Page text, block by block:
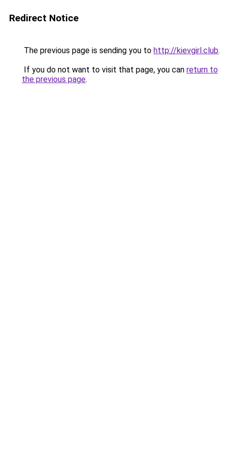
Redirect Notice
The previous page is sending you to http://kievgirl.club.
If you do not want to visit that page, you can return to
the previous page.